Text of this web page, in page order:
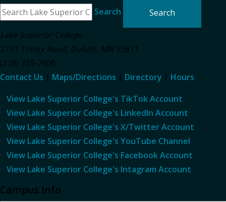
Search
Lake Superior College
2101 Trinity Road, Duluth, MN 55811
(218) 733-7600
Contact Us | Maps/Directions | Directory | Hours
View Lake Superior College's TikTok Account
View Lake Superior College's LinkedIn Account
View Lake Superior College's X/Twitter Account
View Lake Superior College's YouTube Channel
View Lake Superior College's Facebook Account
View Lake Superior College's Intagram Account
Campus Info